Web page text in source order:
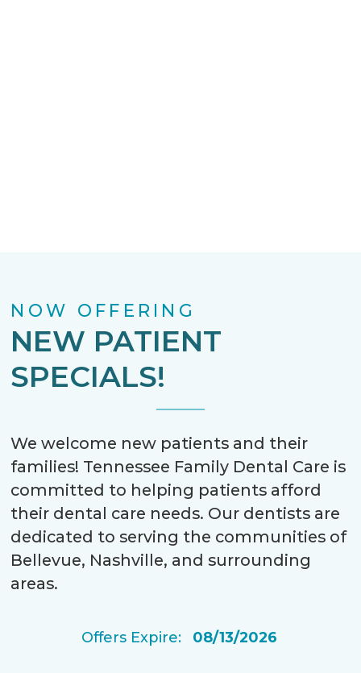
NOW OFFERING
NEW PATIENT
SPECIALS!
We welcome new patients and their
families! Tennessee Family Dental Care is
committed to helping patients afford
their dental care needs. Our dentists are
dedicated to serving the communities of
Bellevue, Nashville, and surrounding
areas.
Offers Expire: 08/13/2026